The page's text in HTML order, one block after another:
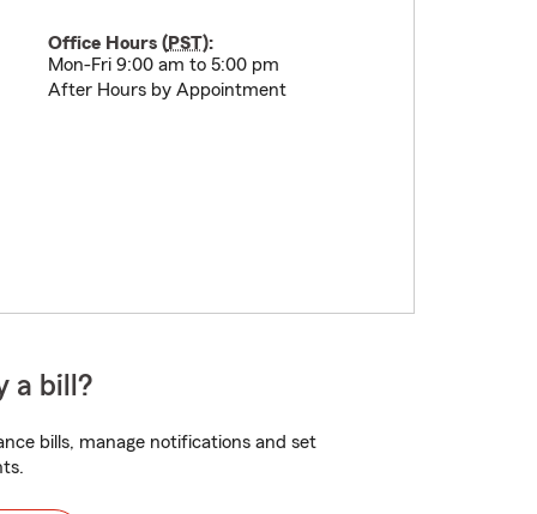
Office Hours (PST):
Mon-Fri 9:00 am to 5:00 pm
After Hours by Appointment
a bill?
bills, manage notifications and set